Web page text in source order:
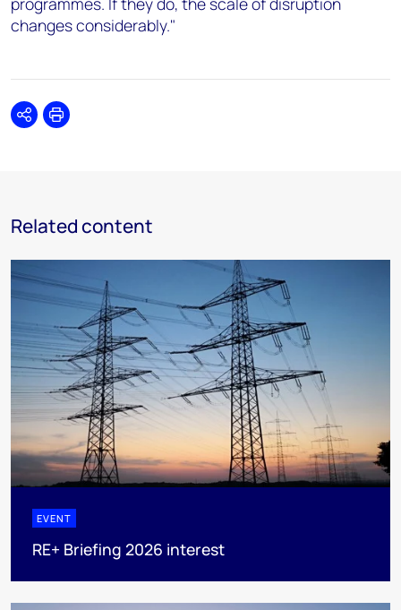
changes considerably."
SharePrint
Related content
EVENT
RE+ Briefing 2026 interest